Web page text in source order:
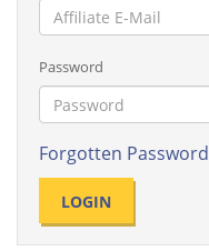
Password
Forgotten Password